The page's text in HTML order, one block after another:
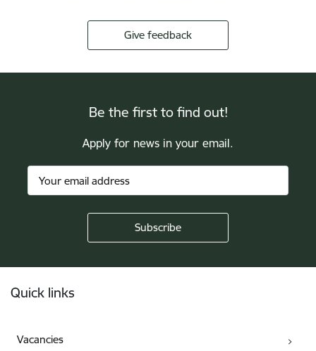
Give feedback
Be the first to find out!
Apply for news in your email.
Quick links
Vacancies